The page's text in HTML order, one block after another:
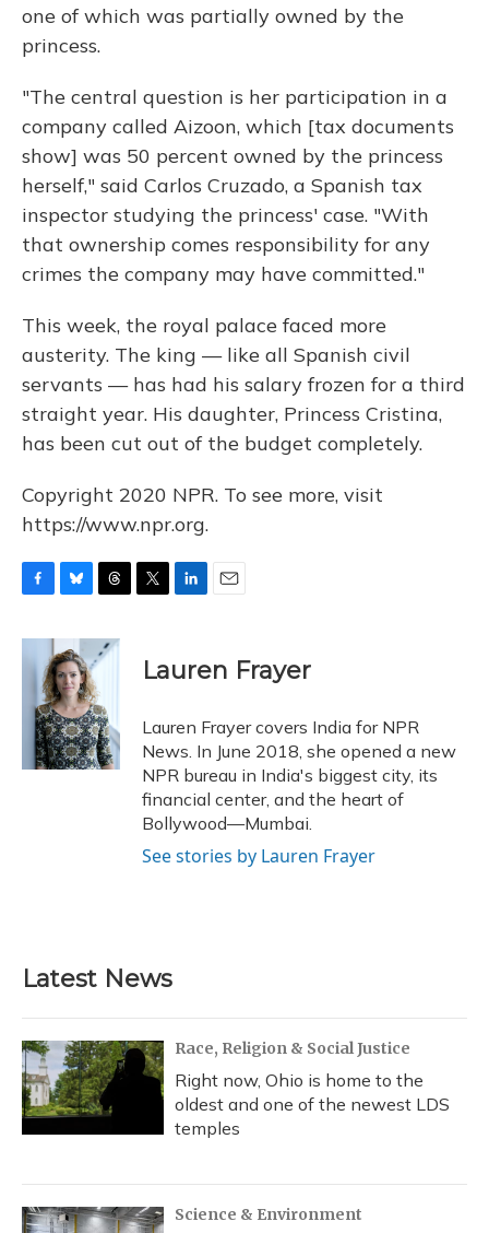
one of which was partially owned by the
princess.
"The central question is her participation in a
company called Aizoon, which [tax documents
show] was 50 percent owned by the princess
herself," said Carlos Cruzado, a Spanish tax
inspector studying the princess' case. "With
that ownership comes responsibility for any
crimes the company may have committed."
This week, the royal palace faced more
austerity. The king — like all Spanish civil
servants — has had his salary frozen for a third
straight year. His daughter, Princess Cristina,
has been cut out of the budget completely.
Copyright 2020 NPR. To see more, visit
https://www.npr.org.
c
e
u
e
s
k
y
r
e
d
s
k
e
I
n
i
l
Lauren Frayer
Lauren Frayer covers India for NPR
News. In June 2018, she opened a new
NPR bureau in India's biggest city, its
financial center, and the heart of
Bollywood—Mumbai.
See stories by Lauren Frayer
Latest News
Race, Religion & Social Justice
Right now, Ohio is home to the
oldest and one of the newest LDS
temples
Science & Environment